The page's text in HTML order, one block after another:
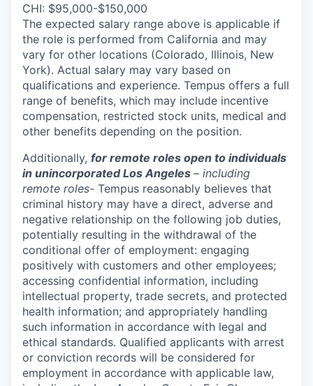
CHI: $95,000-$150,000
The expected salary range above is applicable if
the role is performed from California and may
vary for other locations (Colorado, Illinois, New
York). Actual salary may vary based on
qualifications and experience. Tempus offers a full
range of benefits, which may include incentive
compensation, restricted stock units, medical and
other benefits depending on the position.
Additionally, for remote roles open to individuals
in unincorporated Los Angeles – including
remote roles- Tempus reasonably believes that
criminal history may have a direct, adverse and
negative relationship on the following job duties,
potentially resulting in the withdrawal of the
conditional offer of employment: engaging
positively with customers and other employees;
accessing confidential information, including
intellectual property, trade secrets, and protected
health information; and appropriately handling
such information in accordance with legal and
ethical standards. Qualified applicants with arrest
or conviction records will be considered for
employment in accordance with applicable law,